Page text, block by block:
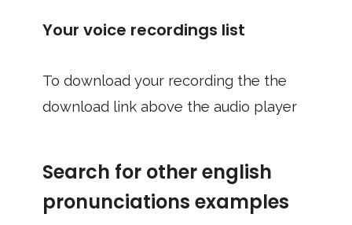
Your voice recordings list
To download your recording the the
download link above the audio player
Search for other english
pronunciations examples